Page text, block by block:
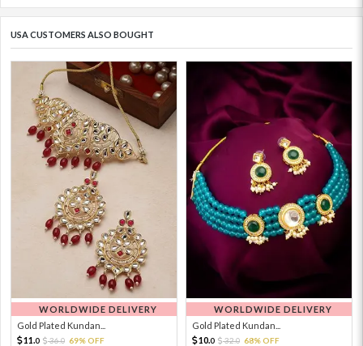
USA CUSTOMERS ALSO BOUGHT
WORLDWIDE DELIVERY
Gold Plated Kundan...
11. 0 36.0 69% OFF
WORLDWIDE DELIVERY
Gold Plated Kundan...
10.0 32.0 68% OFF